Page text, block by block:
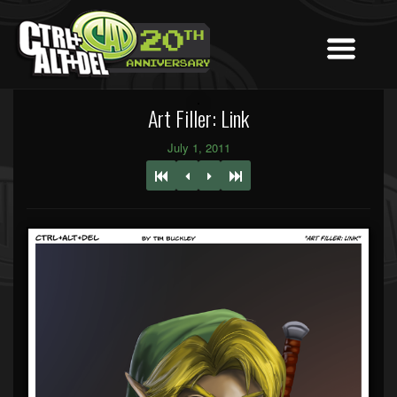
Art Filler: Link
July 1, 2011